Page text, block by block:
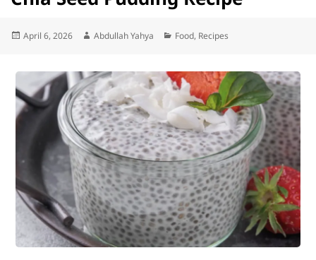
Posted
April 6, 2026 Author
Abdullah Yahya Categories
Food, Recipes